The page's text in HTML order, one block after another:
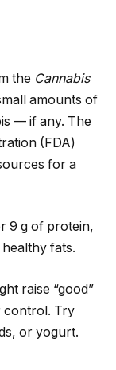
the Cannabis
amounts of
— if any. The
(FDA)
for a
9 g of protein,
fats.
raise “good”
control. Try
or yogurt.